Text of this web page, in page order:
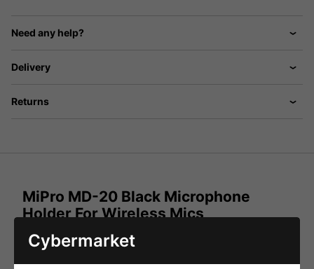
Need any help?
Delivery
Returns
MiPro MD-20 Black Microphone
Holder For Wireless Mics
TheMiPro MD-20 Black Microphone Holder is ideal for
wireless mics. The b lack plastic clip with threaded insert
provides excellent grip and positioning for MiPro hand
Cybermarket